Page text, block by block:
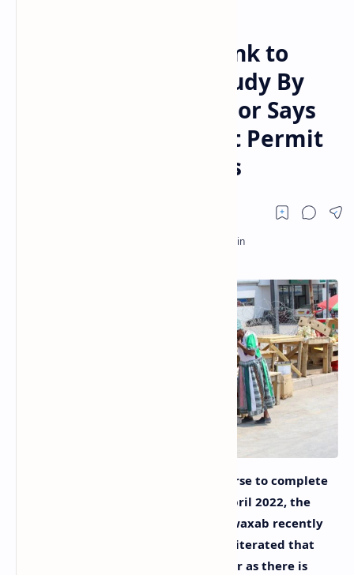
Namibia Central Bank to
Complete Crypto Study By
April 2022 — Governor Says
Current Laws Do not Permit
Use of Digital Assets
The Bank of Namibia (BON) is on course to complete
its study into cryptocurrencies by April 2022, the
central bank governor, Johannes Gawaxab recently
confirmed. The governor however reiterated that
cryptocurrencies are not legal tender as there is